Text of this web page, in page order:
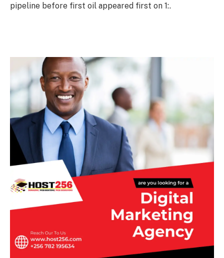
pipeline before first oil appeared first on 1:.